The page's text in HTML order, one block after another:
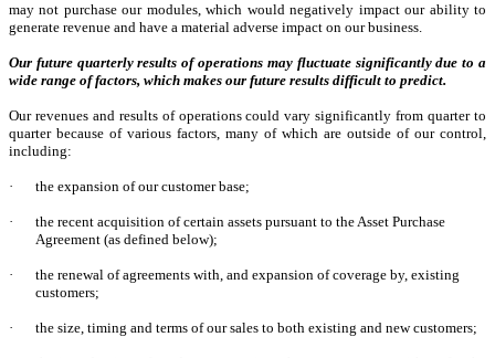
may not purchase our modules, which would negatively impact our ability to
generate revenue and have a material adverse impact on our business.
Our future quarterly results of operations may fluctuate significantly due to a
wide range of factors, which makes our future results difficult to predict.
Our revenues and results of operations could vary significantly from quarter to
quarter because of various factors, many of which are outside of our control,
including:
· the expansion of our customer base;
·
the recent acquisition of certain assets pursuant to the Asset Purchase
Agreement (as defined below);
·
the renewal of agreements with, and expansion of coverage by, existing
customers;
· the size, timing and terms of our sales to both existing and new customers;